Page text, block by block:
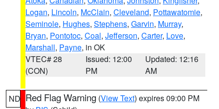
Logan, Lincoln, McClain, Cleveland, Pottawatomie,
Seminole, Hughes, Stephens, Garvin, Murray,
Bryan, Pontotoc, Coal, Jefferson, Carter, Love,
Marshall, Payne, in OK
VTEC# 28
(CON)
Issued: 12:00
PM
Updated: 12:16
AM
ND Red Flag Warning (View Text) expires 09:00 PM